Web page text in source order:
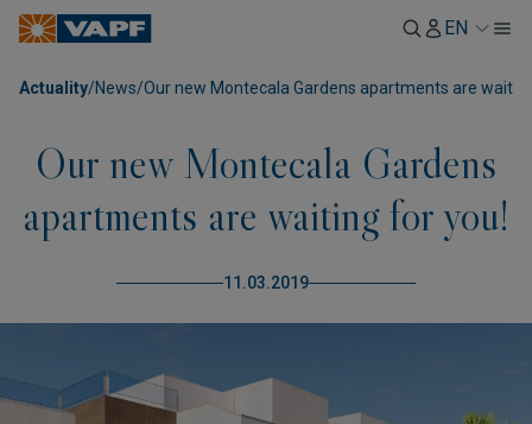
EN
Actuality/News/Our new Montecala Gardens apartments are
Our new Montecala Gardens
apartments are waiting for you!
11.03.2019